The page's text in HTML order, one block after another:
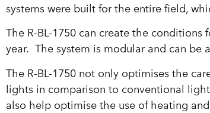
systems were built for the entire field,
The R-BL-1750 can create the
year. The system is modular and can be
The R-BL-1750 not only optimises the
lights in comparison to conventional
also help optimise the use of heating